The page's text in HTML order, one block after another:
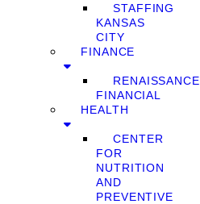
STAFFING
KANSAS
CITY
FINANCE
RENAISSANCE
FINANCIAL
HEALTH
CENTER
FOR
NUTRITION
AND
PREVENTIVE